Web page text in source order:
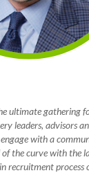
ultimate gathering
leaders, advisors
with a
the curve with the
recruitment process